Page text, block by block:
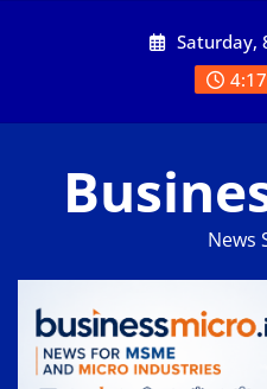
Saturday,
News